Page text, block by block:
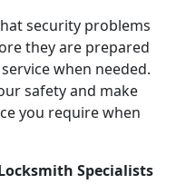
security problems
they are prepared
when needed.
safety and make
you require when
Specialists